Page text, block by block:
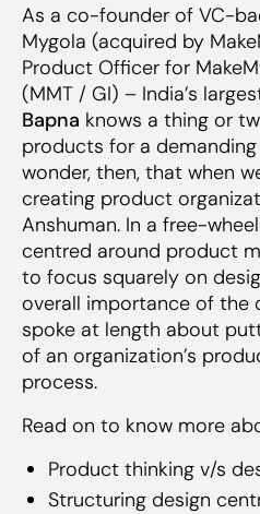
Tying it All Together:
Mean for Consumers
As a co-founder of VC-
Mygola (acquired by
Product Officer for
(MMT / GI) – India’s
Bapna knows a thing or
products for a
wonder, then, that when
creating product
Anshuman. In a free-
centred around product
to focus squarely on
overall importance of the
spoke at length about
of an organization’s
process.
Read on to know more
Product thinking v/s
Structuring design